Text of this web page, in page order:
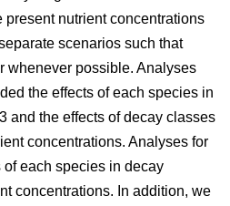
present nutrient concentrations
scenarios such that
whenever possible. Analyses
the effects of each species in
and the effects of decay classes
concentrations. Analyses for
each species in decay
concentrations. In addition, we